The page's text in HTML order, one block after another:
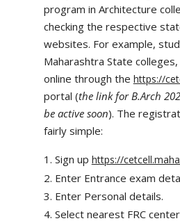
program in Architecture
checking the respective
websites. For example,
Maharashtra State
online through the https://
portal (the link for B.Arch
be active soon). The
fairly simple:
Sign up https://
Enter Entrance exam
Enter Personal details.
Select nearest FRC